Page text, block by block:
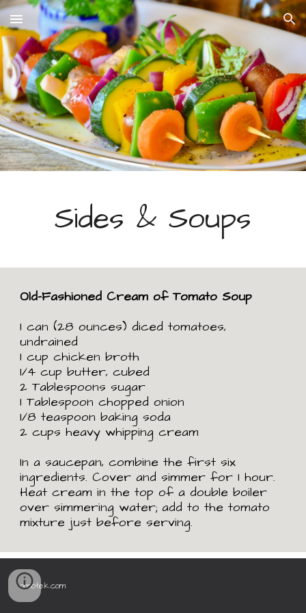
Skip to main content Skip to navigation
Sides & Soups
Old-Fashioned Cream of Tomato Soup
1 can (28 ounces) diced tomatoes,
undrained
1 cup chicken broth
1/4 cup butter, cubed
2 Tablespoons sugar
1 Tablespoon chopped onion
1/8 teaspoon baking soda
2 cups heavy whipping cream
In a saucepan, combine the first six
ingredients. Cover and simmer for 1 hour.
Heat cream in the top of a double boiler
over simmering water; add to the tomato
mixture just before serving.
omiotek.com